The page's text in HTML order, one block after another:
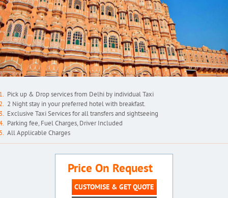
Pick up & Drop services from Delhi by individual Taxi
2 Night stay in your preferred hotel with breakfast.
Exclusive Taxi Services for all transfers and sightseeing
Parking fee, Fuel Charges, Driver Included
All Applicable Charges
Price On Request
CUSTOMISE & GET QUOTE